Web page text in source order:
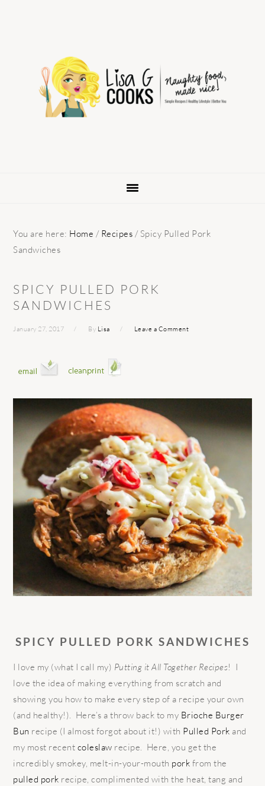
navigation
You are here: Home / Recipes / Spicy Pulled Pork
Sandwiches
SPICY PULLED PORK
SANDWICHES
January 27, 2017 By Lisa Leave a Comment
SPICY PULLED PORK SANDWICHES
I love my (what I call my) Putting it All Together Recipes! I
love the idea of making everything from scratch and
showing you how to make every step of a recipe your own
(and healthy!). Here’s a throw back to my Brioche Burger
Bun recipe (I almost forgot about it!) with Pulled Pork and
my most recent coleslaw recipe. Here, you get the
incredibly smokey, melt-in-your-mouth pork from the
pulled pork recipe, complimented with the heat, tang and